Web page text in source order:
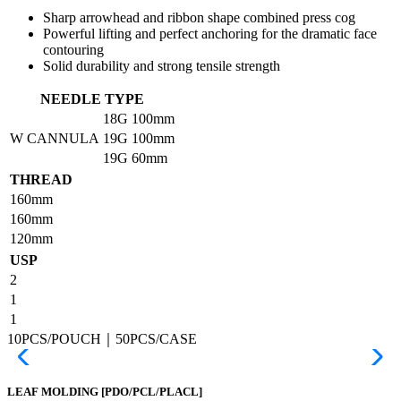
Sharp arrowhead and ribbon shape combined press cog
Powerful lifting and perfect anchoring for the dramatic face
contouring
Solid durability and strong tensile strength
NEEDLE TYPE
W CANNULA
18G 100mm
19G 100mm
19G 60mm
THREAD
160mm
160mm
120mm
USP
2
1
1
10PCS/POUCH｜50PCS/CASE
LEAF MOLDING [PDO/PCL/PLACL]